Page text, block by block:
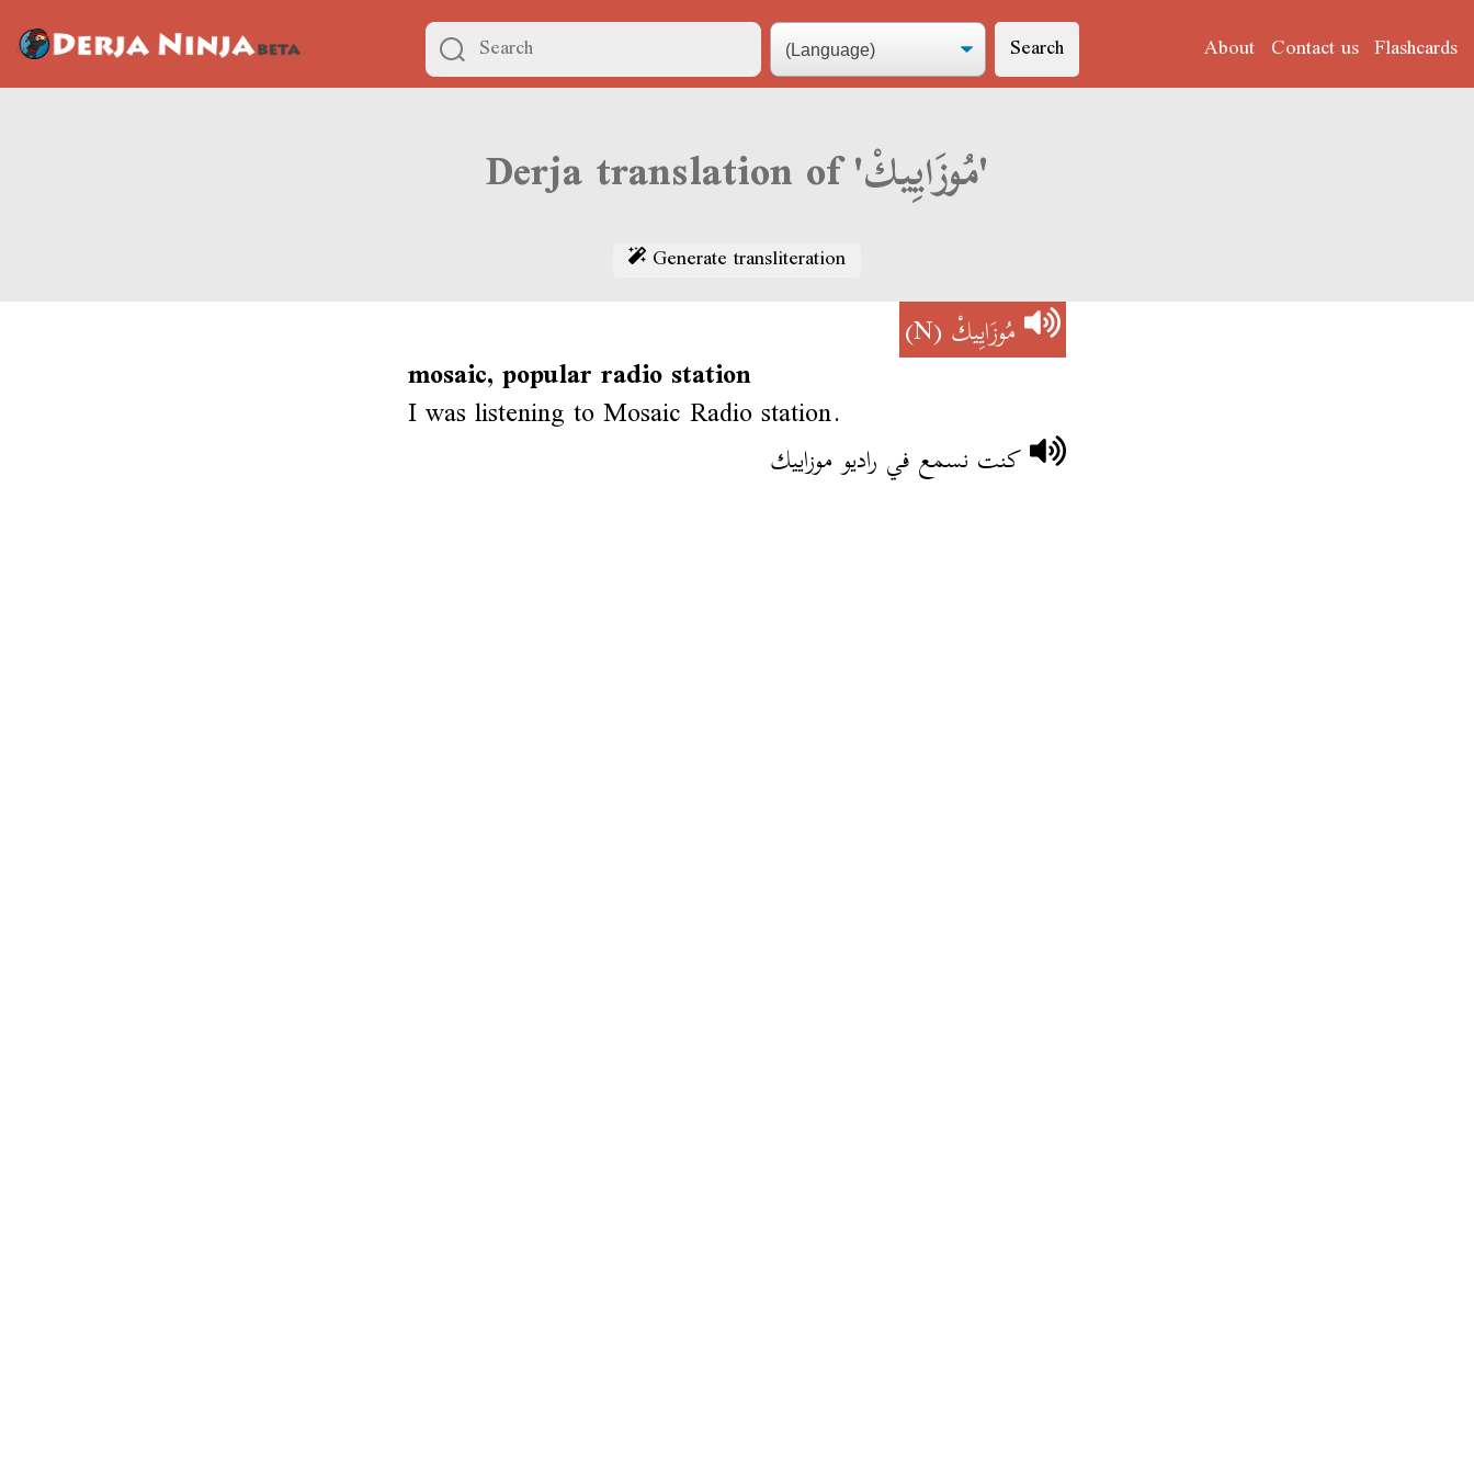
Search About Contact us Flashcards
Derja translation of 'مُوزَايِيكْ'
Generate transliteration
مُوزَايِيكْ(N)
mosaic, popular radio station
I was listening to Mosaic Radio station.
كنت نسمع في راديو موزاييك